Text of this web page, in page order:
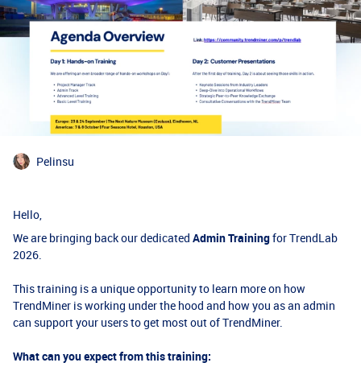
Pelinsu
Hello,
We are bringing back our dedicated Admin Trainingfor TrendLab
2026.
This training is a unique opportunity to learn more on how
TrendMiner is working under the hood and how you as an admin
can support your users to get most out of TrendMiner.
What can you expect from this training: